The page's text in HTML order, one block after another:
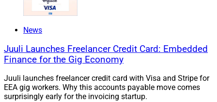
News
Juuli Launches Freelancer Credit Card: Embedded
Finance for the Gig Economy
Juuli launches freelancer credit card with Visa and Stripe for
EEA gig workers. Why this accounts payable move comes
surprisingly early for the invoicing startup.